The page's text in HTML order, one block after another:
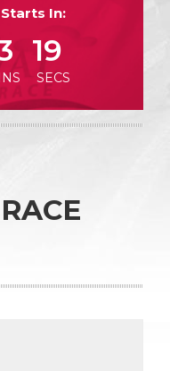
In:
18
SECS